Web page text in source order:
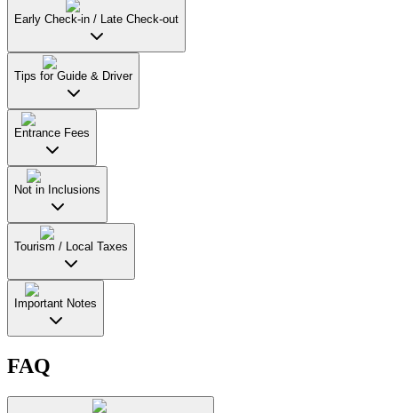
Early Check-in / Late Check-out
Tips for Guide & Driver
Entrance Fees
Not in Inclusions
Tourism / Local Taxes
Important Notes
FAQ